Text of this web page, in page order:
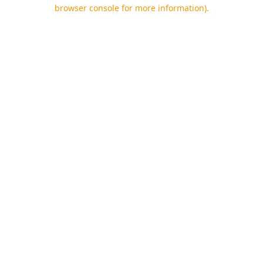
browser console for more information).